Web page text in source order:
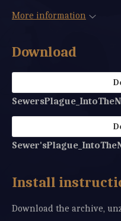
More information
Download
Install
Download the archive,